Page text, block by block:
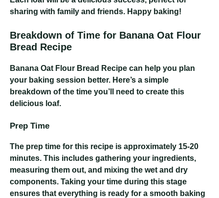
sharing with family and friends. Happy baking!
Breakdown of Time for Banana Oat Flour
Bread Recipe
Banana Oat Flour Bread Recipe can help you plan
your baking session better. Here’s a simple
breakdown of the time you’ll need to create this
delicious loaf.
Prep Time
The prep time for this recipe is approximately 15-20
minutes. This includes gathering your ingredients,
measuring them out, and mixing the wet and dry
components. Taking your time during this stage
ensures that everything is ready for a smooth baking